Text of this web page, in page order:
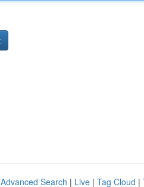
Advanced Search | Live | Tag Cloud |